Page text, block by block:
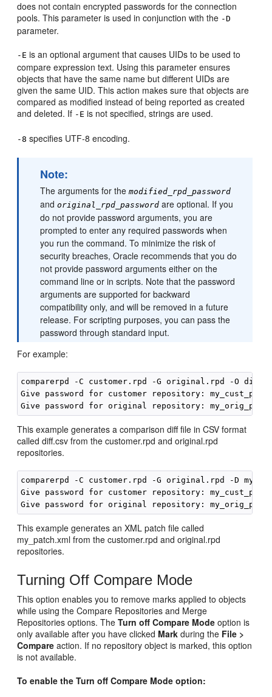
does not contain encrypted passwords for the connection
pools. This parameter is used in conjunction with the -D
parameter.
-E is an optional argument that causes UIDs to be used to
compare expression text. Using this parameter ensures
objects that have the same name but different UIDs are
given the same UID. This action makes sure that objects are
compared as modified instead of being reported as created
and deleted. If -E is not specified, strings are used.
-8 specifies UTF-8 encoding.
Note:
The arguments for themodified_rpd_password
andoriginal_rpd_password are optional. If you
do not provide password arguments, you are
prompted to enter any required passwords when
you run the command. To minimize the risk of
security breaches, Oracle recommends that you do
not provide password arguments either on the
command line or in scripts. Note that the password
arguments are supported for backward
compatibility only, and will be removed in a future
release. For scripting purposes, you can pass the
password through standard input.
For example:
comparerpd -C customer.rpd -G original.rpd -O
Give password for customer repository:
This example generates a comparison diff file in CSV format
called diff.csv from the customer.rpd and original.rpd
repositories.
comparerpd -C customer.rpd -G original.rpd -D
Give password for customer repository:
This example generates an XML patch file called
my_patch.xml from the customer.rpd and original.rpd
repositories.
Turning Off Compare Mode
This option enables you to remove marks applied to objects
while using the Compare Repositories and Merge
Repositories options. TheTurn off Compare Mode option is
only available after you have clicked Mark during the File >
Compare action. If no repository object is marked, this option
is not available.
To enable the Turn off Compare Mode option: